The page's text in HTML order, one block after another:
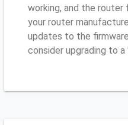
working, and the
your router
updates to the
consider upgrading to